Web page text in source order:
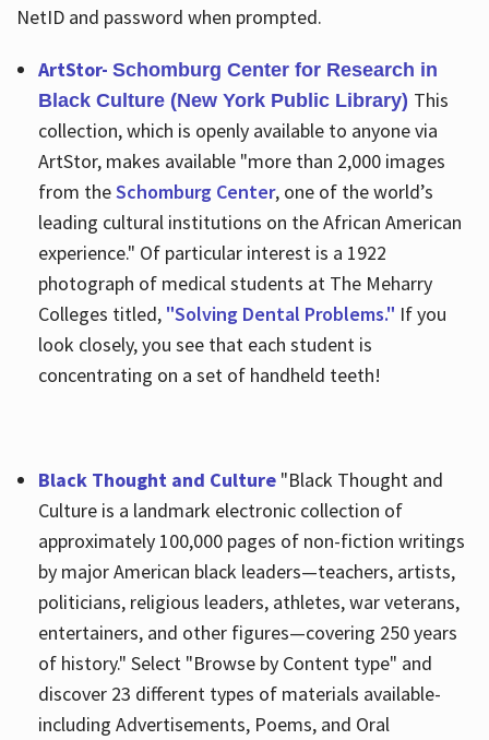
NetID and password when prompted.
ArtStor- Schomburg Center for Research in
Black Culture (New York Public Library) This
collection, which is openly available to anyone via
ArtStor, makes available "more than 2,000 images
from theSchomburg Center, one of the world’s
leading cultural institutions on the African American
experience." Of particular interest is a 1922
photograph of medical students at The Meharry
Colleges titled, "Solving Dental Problems." If you
look closely, you see that each student is
concentrating on a set of handheld teeth!
Black Thought and Culture "Black Thought and
Culture is a landmark electronic collection of
approximately 100,000 pages of non-fiction writings
by major American black leaders—teachers, artists,
politicians, religious leaders, athletes, war veterans,
entertainers, and other figures—covering 250 years
of history." Select "Browse by Content type" and
discover 23 different types of materials available-
including Advertisements, Poems, and Oral